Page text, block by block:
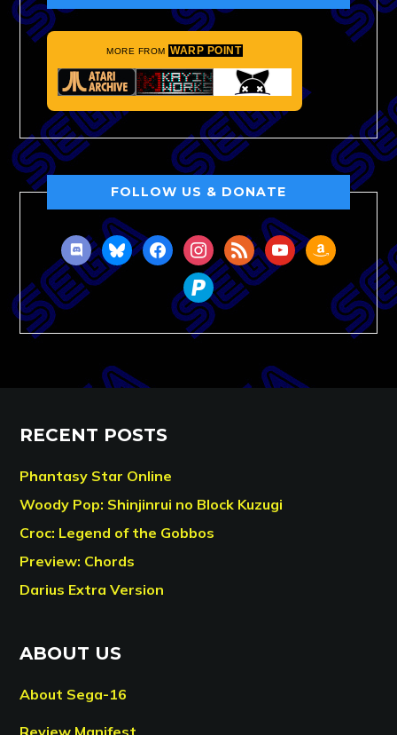
MORE FROM WARP POINT
FOLLOW US & DONATE
discordblueskyfacebookinstagram
rss youtubeamazon
paypal
RECENT POSTS
Phantasy Star Online
Woody Pop: Shinjinrui no Block Kuzugi
Croc: Legend of the Gobbos
Preview: Chords
Darius Extra Version
ABOUT US
About Sega-16
Review Manifest